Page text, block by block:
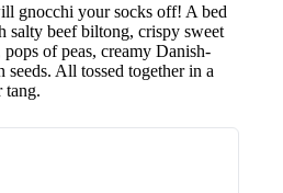
gnocchi your socks off! A bed
salty beef biltong, crispy sweet
of peas, creamy Danish-
All tossed together in a
tang.